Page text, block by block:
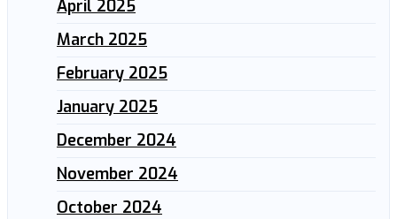
April 2025
March 2025
February 2025
January 2025
December 2024
November 2024
October 2024